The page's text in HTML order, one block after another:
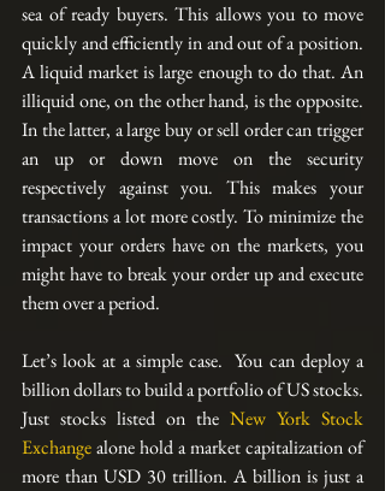
sea of ready buyers. This allows you to move
quickly and efficiently in and out of a position.
A liquid market is large enough to do that. An
illiquid one, on the other hand, is the opposite.
In the latter, a large buy or sell order can trigger
an up or down move on the security
respectively against you. This makes your
transactions a lot more costly. To minimize the
impact your orders have on the markets, you
might have to break your order up and execute
them over a period.
Let’s look at a simple case.  You can deploy a
billion dollars to build a portfolio of US stocks.
Just stocks listed on the New York Stock
Exchange alone hold a market capitalization of
more than USD 30 trillion. A billion is just a